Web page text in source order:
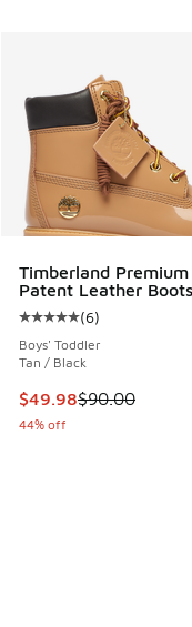
Timberland
Patent Leather Boots
Average customer
(6)
Boys' Toddler
Tan / Black
This item is on sale.
$49.98$90.00
44% off